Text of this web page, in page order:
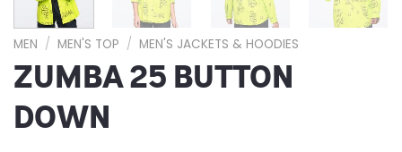
MEN / MEN'S TOP / MEN'S JACKETS & HOODIES
ZUMBA 25 BUTTON
DOWN